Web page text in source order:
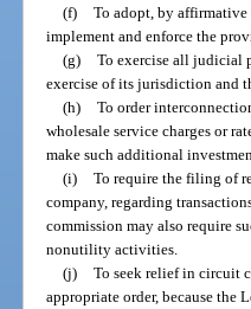
(f) To adopt, by
implement and enforce the
(g) To exercise all judicial
exercise of its jurisdiction and
(h) To order
wholesale service charges or
make such additional
(i) To require the filing of
company, regarding
commission may also require
nonutility activities.
(j) To seek relief in circuit
appropriate order, because